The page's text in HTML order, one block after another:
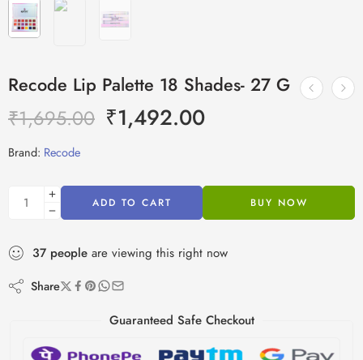
Recode Lip Palette 18 Shades- 27 G
₹1,695.00 ₹1,492.00
Brand: Recode
ADD TO CART BUY NOW
37 people are viewing this right now
Share
Guaranteed Safe Checkout